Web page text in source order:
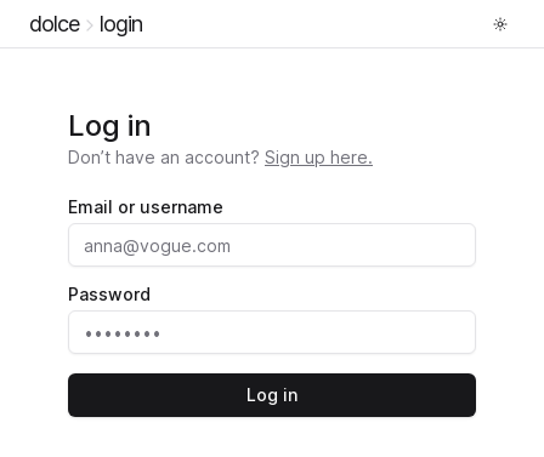
dolce login
Log in
Don’t have an account? Sign up here.
Email or username
Password
Log in